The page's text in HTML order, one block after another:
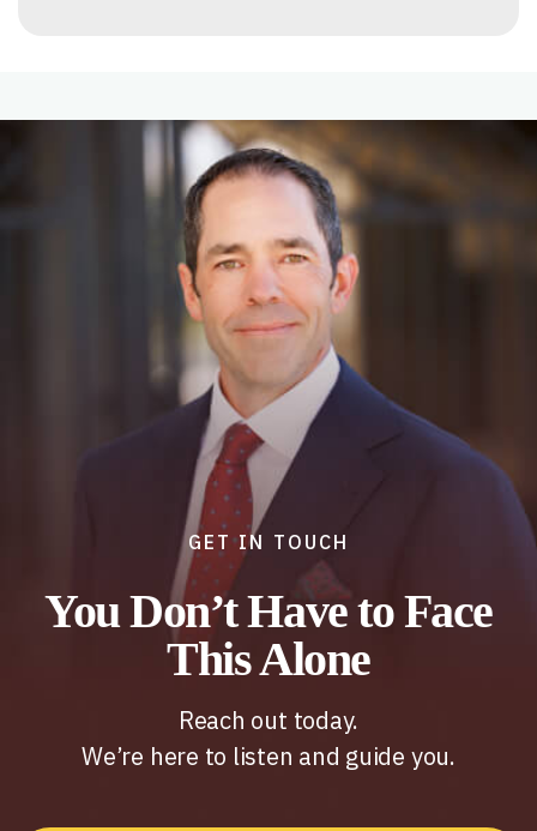
GET IN TOUCH
You Don’t Have to Face
This Alone
Reach out today.
We’re here to listen and guide you.